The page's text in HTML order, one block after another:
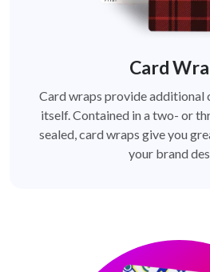
Card
Card wraps provide additional
itself. Contained in a two- or
sealed, card wraps give you
your brand